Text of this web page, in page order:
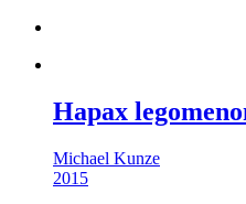
Hapax
Michael Kunze
2015